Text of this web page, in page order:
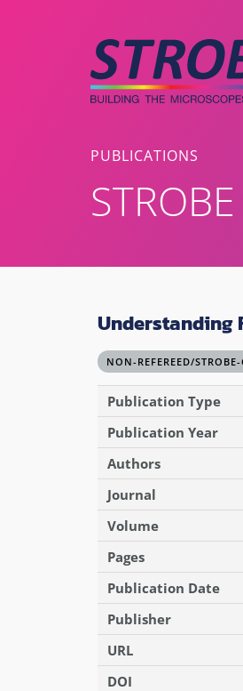
PUBLICATIONS
Understanding
NON-REFEREED/
Publication Type
Publication Year
Authors
Journal
Volume
Pages
Publication Date
Publisher
URL
DOI